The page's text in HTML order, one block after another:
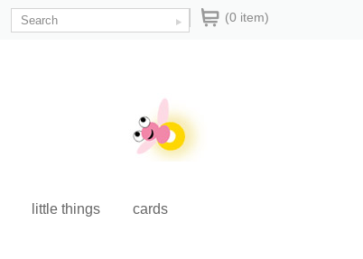
(0 item)
little things cards